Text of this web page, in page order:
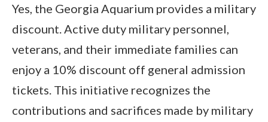
Yes, the Georgia Aquarium provides a military
discount. Active duty military personnel,
veterans, and their immediate families can
enjoy a 10% discount off general admission
tickets. This initiative recognizes the
contributions and sacrifices made by military